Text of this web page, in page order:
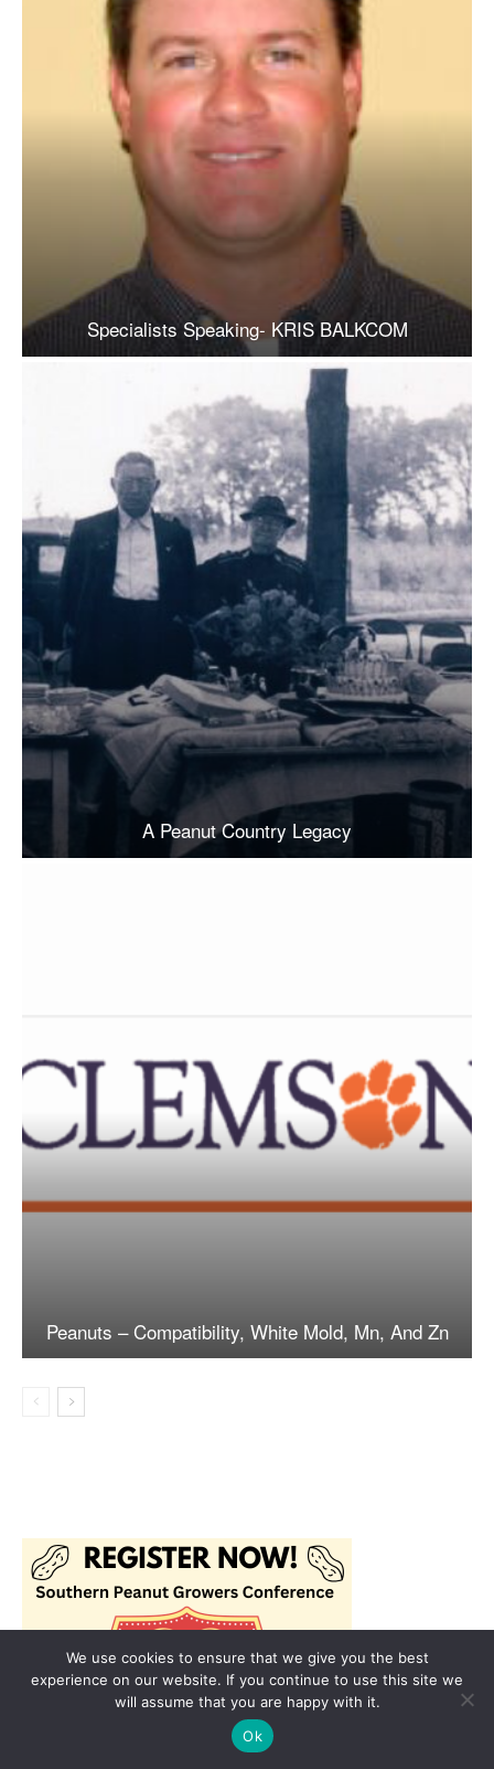
We use cookies to ensure that we give you the best
experience on our website. If you continue to use this site we
will assume that you are happy with it.
Ok